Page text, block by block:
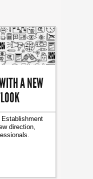
A NEW
Establishment
direction,